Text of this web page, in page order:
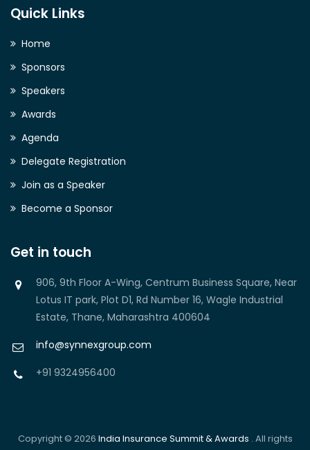
Quick Links
Home
Sponsors
Speakers
Awards
Agenda
Delegate Registration
Join as a Speaker
Become a Sponsor
Get in touch
906, 9th Floor A-Wing, Centrum Business Square, Near
Lotus IT park, Plot D1, Rd Number 16, Wagle Industrial
Estate, Thane, Maharashtra 400604
info@synnexgroup.com
+91 9324956400
Copyright © 2026 India Insurance Summit & Awards . All rights